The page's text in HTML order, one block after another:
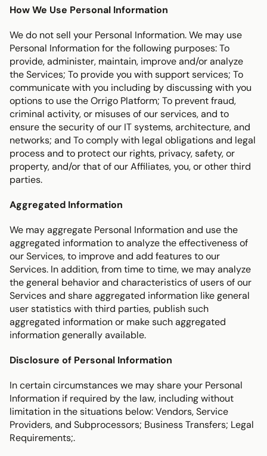
How We Use Personal Information
We do not sell your Personal Information. We may use
Personal Information for the following purposes: To
provide, administer, maintain, improve and/or analyze
the Services; To provide you with support services; To
communicate with you including by discussing with you
options to use the Orrigo Platform; To prevent fraud,
criminal activity, or misuses of our services, and to
ensure the security of our IT systems, architecture, and
networks; and To comply with legal obligations and legal
process and to protect our rights, privacy, safety, or
property, and/or that of our Affiliates, you, or other third
parties.
Aggregated Information
We may aggregate Personal Information and use the
aggregated information to analyze the effectiveness of
our Services, to improve and add features to our
Services. In addition, from time to time, we may analyze
the general behavior and characteristics of users of our
Services and share aggregated information like general
user statistics with third parties, publish such
aggregated information or make such aggregated
information generally available.
Disclosure of Personal Information
In certain circumstances we may share your Personal
Information if required by the law, including without
limitation in the situations below: Vendors, Service
Providers, and Subprocessors; Business Transfers; Legal
Requirements;.